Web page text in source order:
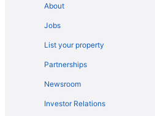
Apartments in Milton
Cottages in Milton
About
Jobs
List your property
Partnerships
Newsroom
Investor Relations